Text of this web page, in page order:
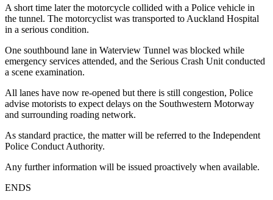
A short time later the motorcycle collided with a Police vehicle in
the tunnel. The motorcyclist was transported to Auckland Hospital
in a serious condition.
One southbound lane in Waterview Tunnel was blocked while
emergency services attended, and the Serious Crash Unit conducted
a scene examination.
All lanes have now re-opened but there is still congestion, Police
advise motorists to expect delays on the Southwestern Motorway
and surrounding roading network.
As standard practice, the matter will be referred to the Independent
Police Conduct Authority.
Any further information will be issued proactively when available.
ENDS